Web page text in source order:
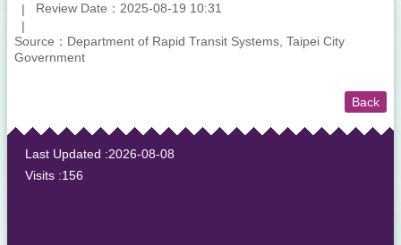
Review Date：2025-08-19 10:31
Source：Department of Rapid Transit Systems, Taipei City
Government
Back
:::
Last Updated
2026-08-08
Visits 156